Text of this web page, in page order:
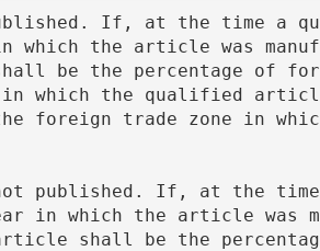
the article was
be the percentage of
which the qualified
foreign trade zone in
in which the article was
shall be the